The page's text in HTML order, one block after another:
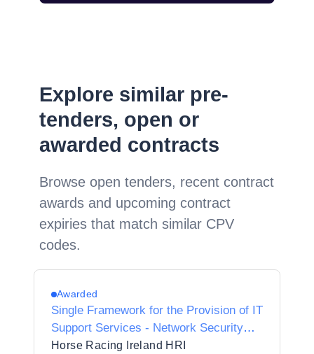
Explore similar pre-
tenders, open or
awarded contracts
Browse open tenders, recent contract
awards and upcoming contract
expiries that match similar CPV
codes.
Awarded
Single Framework for the Provision of IT
Support Services - Network Security
Services
Horse Racing Ireland HRI